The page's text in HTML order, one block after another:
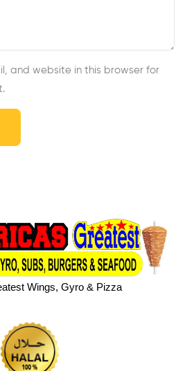
and website in this browser for
Wings, Gyro & Pizza